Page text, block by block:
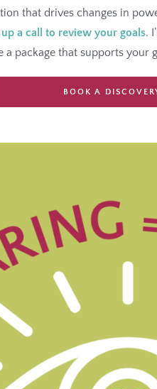
that drives changes in
up a call to review your goals.
a package that supports your
BOOK A